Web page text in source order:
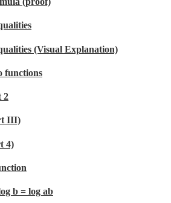
(Visual Explanation)
functions
2
III)
4)
b = log ab